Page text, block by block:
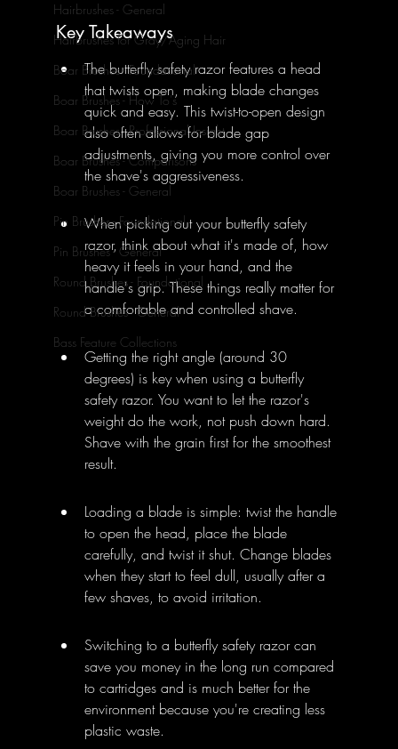
Hairbrushes - General
Hairbrushes for Gray/Aging Hair
Boar Brushes - Foundational
Boar Brushes - How To's
Boar Brushes - Professional Insight
Boar Brushes - Comparisons
Boar Brushes - General
Pin Brushes - Foundational
Pin Brushes - General
Round Brushes - Foundational
Round Brushes - General
Bass Feature Collections
Key Takeaways
The butterfly safety razor features a head
that twists open, making blade changes
quick and easy. This twist-to-open design
also often allows for blade gap
adjustments, giving you more control over
the shave's aggressiveness.
When picking out your butterfly safety
razor, think about what it's made of, how
heavy it feels in your hand, and the
handle's grip. These things really matter for
a comfortable and controlled shave.
Getting the right angle (around 30
degrees) is key when using a butterfly
safety razor. You want to let the razor's
weight do the work, not push down hard.
Shave with the grain first for the smoothest
result.
Loading a blade is simple: twist the handle
to open the head, place the blade
carefully, and twist it shut. Change blades
when they start to feel dull, usually after a
few shaves, to avoid irritation.
Switching to a butterfly safety razor can
save you money in the long run compared
to cartridges and is much better for the
environment because you're creating less
plastic waste.